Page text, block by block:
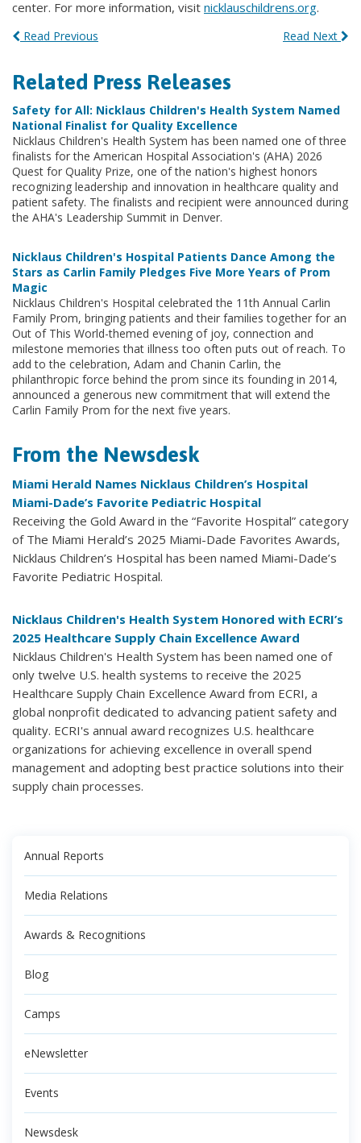
center. For more information, visit nicklauschildrens.org.
Read Previous Read Next
Related Press Releases
Safety for All: Nicklaus Children's Health System Named
National Finalist for Quality Excellence
Nicklaus Children's Health System has been named one of three
finalists for the American Hospital Association's (AHA) 2026
Quest for Quality Prize, one of the nation's highest honors
recognizing leadership and innovation in healthcare quality and
patient safety. The finalists and recipient were announced during
the AHA's Leadership Summit in Denver.
Nicklaus Children's Hospital Patients Dance Among the
Stars as Carlin Family Pledges Five More Years of Prom
Magic
Nicklaus Children's Hospital celebrated the 11th Annual Carlin
Family Prom, bringing patients and their families together for an
Out of This World-themed evening of joy, connection and
milestone memories that illness too often puts out of reach. To
add to the celebration, Adam and Chanin Carlin, the
philanthropic force behind the prom since its founding in 2014,
announced a generous new commitment that will extend the
Carlin Family Prom for the next five years.
From the Newsdesk
Miami Herald Names Nicklaus Children’s Hospital
Miami-Dade’s Favorite Pediatric Hospital
Receiving the Gold Award in the “Favorite Hospital” category
of The Miami Herald’s 2025 Miami-Dade Favorites Awards,
Nicklaus Children’s Hospital has been named Miami-Dade’s
Favorite Pediatric Hospital.
Nicklaus Children's Health System Honored with ECRI’s
2025 Healthcare Supply Chain Excellence Award
Nicklaus Children's Health System has been named one of
only twelve U.S. health systems to receive the 2025
Healthcare Supply Chain Excellence Award from ECRI, a
global nonprofit dedicated to advancing patient safety and
quality. ECRI's annual award recognizes U.S. healthcare
organizations for achieving excellence in overall spend
management and adopting best practice solutions into their
supply chain processes.
Annual Reports
Media Relations
Awards & Recognitions
Blog
Camps
eNewsletter
Events
Newsdesk